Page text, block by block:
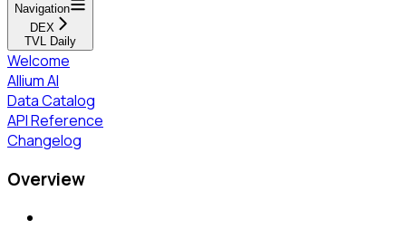
Navigation
DEX
TVL Daily
Welcome
Allium AI
Data Catalog
API Reference
Changelog
Overview